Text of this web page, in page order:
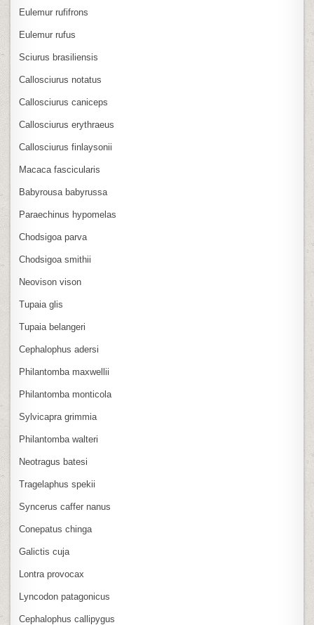
Eulemur rufifrons
Eulemur rufus
Sciurus brasiliensis
Callosciurus notatus
Callosciurus caniceps
Callosciurus erythraeus
Callosciurus finlaysonii
Macaca fascicularis
Babyrousa babyrussa
Paraechinus hypomelas
Chodsigoa parva
Chodsigoa smithii
Neovison vison
Tupaia glis
Tupaia belangeri
Cephalophus adersi
Philantomba maxwellii
Philantomba monticola
Sylvicapra grimmia
Philantomba walteri
Neotragus batesi
Tragelaphus spekii
Syncerus caffer nanus
Conepatus chinga
Galictis cuja
Lontra provocax
Lyncodon patagonicus
Cephalophus callipygus